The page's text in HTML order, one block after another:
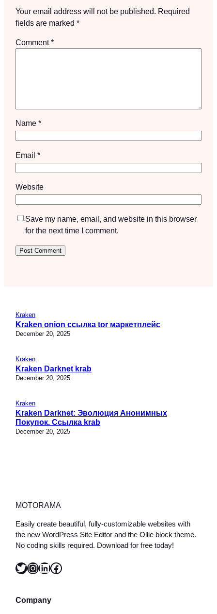
Your email address will not be published. Required
fields are marked *
Comment*
Name *
Email *
Website
Save my name, email, and website in this browser
for the next time I comment.
Kraken
Kraken onion ссылка tor маркетплейс
December 20, 2025
Kraken
Kraken Darknet krab
December 20, 2025
Kraken
Kraken Darknet: Эволюция Анонимных
Покупок. Ссылка krab
December 20, 2025
MOTORAMA
Easily create beautiful, fully-customizable websites with
the new WordPress Site Editor and the Ollie block theme.
No coding skills required. Download for free today!
Twitter InstagramLinkedIn Facebook
Company